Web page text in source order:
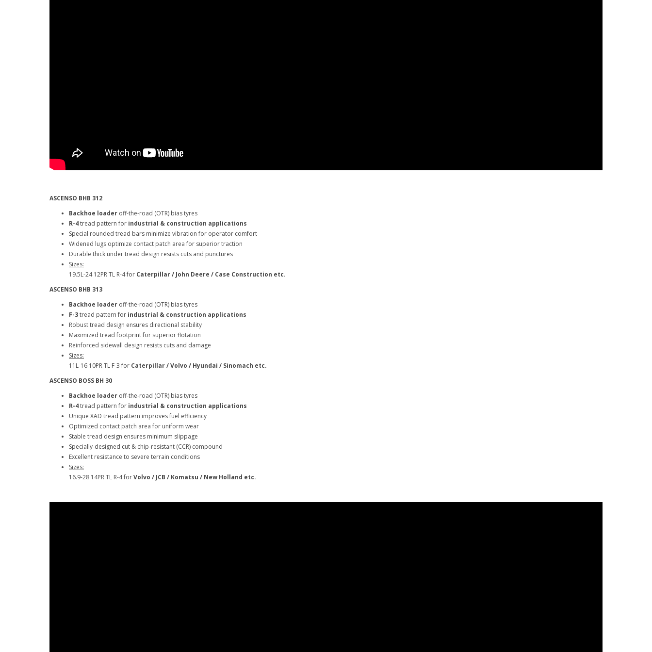
ASCENSO BHB 312
Backhoe loader off-the-road (OTR) bias tyres
R-4tread pattern for industrial & construction applications
Special rounded tread bars minimize vibration for operator comfort
Widened lugs optimize contact patch area for superior traction
Durable thick under tread design resists cuts and punctures
Sizes:
19.5L-24 12PR TL R-4 for Caterpillar / John Deere / Case Construction etc.
ASCENSO BHB 313
Backhoe loader off-the-road (OTR) bias tyres
F-3tread pattern for industrial & construction applications
Robust tread design ensures directional stability
Maximized tread footprint for superior flotation
Reinforced sidewall design resists cuts and damage
Sizes:
11L-16 10PR TL F-3 for Caterpillar / Volvo / Hyundai / Sinomach etc.
ASCENSO BOSS BH 30
Backhoe loader off-the-road (OTR) bias tyres
R-4tread pattern for industrial & construction applications
Unique XAD tread pattern improves fuel efficiency
Optimized contact patch area for uniform wear
Stable tread design ensures minimum slippage
Specially-designed cut & chip-resistant (CCR) compound
Excellent resistance to severe terrain conditions
Sizes:
16.9-28 14PR TL R-4 forVolvo / JCB / Komatsu / New Holland etc.